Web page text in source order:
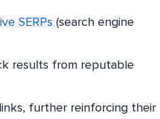
SERPs (search engine
results from reputable
further reinforcing their